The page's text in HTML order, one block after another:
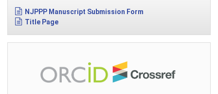
NJPPP Manuscript Submission Form
Title Page